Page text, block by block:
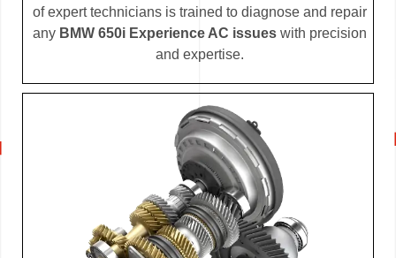
of expert technicians is trained to diagnose and repair
any BMW 650i Experience AC issueswith precision
and expertise.